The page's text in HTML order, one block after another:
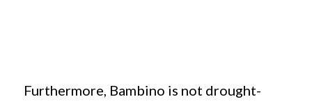
Furthermore, Bambino is not drought-